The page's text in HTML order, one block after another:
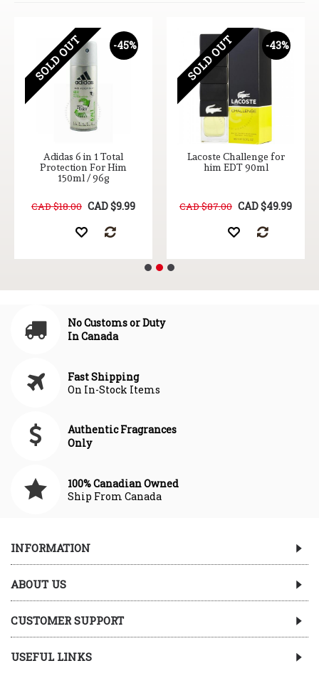
-45%
SOLD OUT
Adidas 6 in 1 Total
Protection For Him
150ml / 96g
CAD $18.00 CAD $9.99
-43%
SOLD OUT
Lacoste Challenge for
him EDT 90ml
CAD $87.00 CAD $49.99
No Customs or Duty
In Canada
Fast Shipping
On In-Stock Items
Authentic Fragrances
Only
100% Canadian Owned
Ship From Canada
INFORMATION
ABOUT US
CUSTOMER SUPPORT
USEFUL LINKS